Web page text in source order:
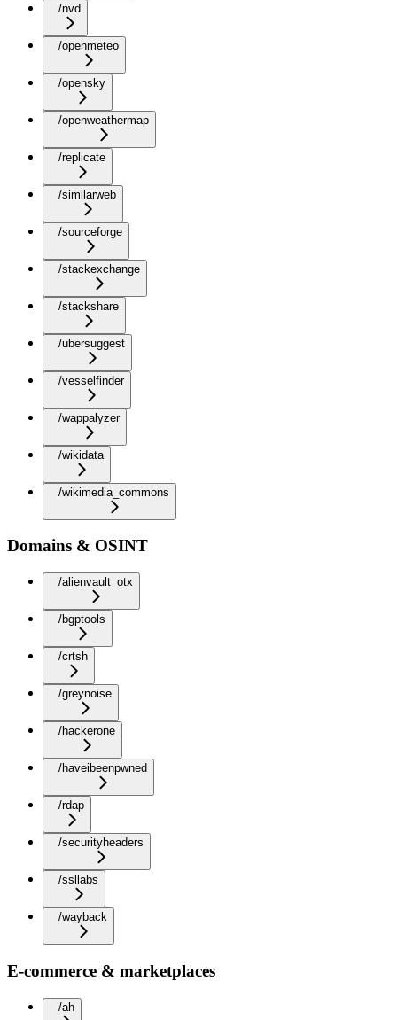
/nvd
/openmeteo
/opensky
/openweathermap
/replicate
/similarweb
/sourceforge
/stackexchange
/stackshare
/ubersuggest
/vesselfinder
/wappalyzer
/wikidata
/wikimedia_commons
Domains & OSINT
/alienvault_otx
/bgptools
/crtsh
/greynoise
/hackerone
/haveibeenpwned
/rdap
/securityheaders
/ssllabs
/wayback
E-commerce & marketplaces
/ah